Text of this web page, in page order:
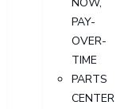
PAY-
OVER-
TIME
PARTS
CENTER